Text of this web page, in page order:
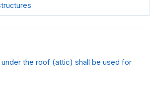
the roof (attic) shall be used for